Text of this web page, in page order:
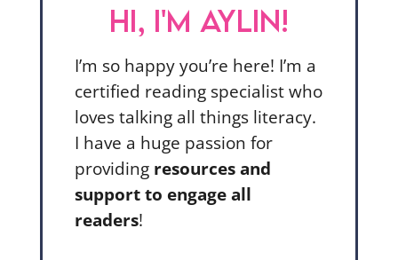
HI, I'M AYLIN!
I’m so happy you’re here! I’m a
certified reading specialist who
loves talking all things literacy.
I have a huge passion for
providing resources and
support to engage all
readers!